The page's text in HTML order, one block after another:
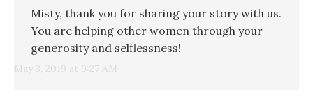
May 3, 2019 at 9:27 AM
Misty, thank you for sharing your story with us.
You are helping other women through your
generosity and selflessness!